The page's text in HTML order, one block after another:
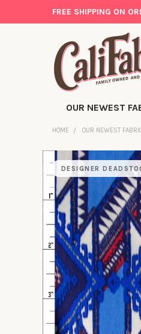
FREE SHIPPING ON
OUR NEWEST
HOME OUR NEWEST
DESIGNER